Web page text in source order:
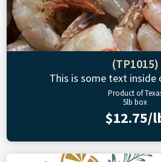
(TP1015)
This is some text inside
Product of
5lb box
$12.75/